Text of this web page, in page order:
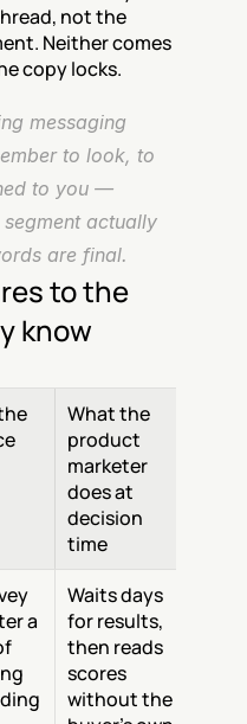
not the
Neither comes
copy locks.
messaging
to look, to
to you —
actually
are final.
to the
know
What the
product
marketer
does at
decision
time
a
Waits days
for results,
then reads
scores
without the